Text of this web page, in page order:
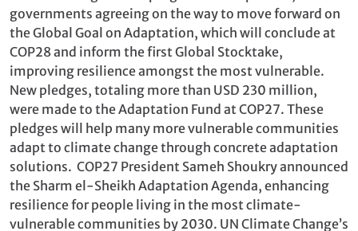
governments agreeing on the way to move forward on
the Global Goal on Adaptation, which will conclude at
COP28 and inform the first Global Stocktake,
improving resilience amongst the most vulnerable.
New pledges, totaling more than USD 230 million,
were made to the Adaptation Fund at COP27. These
pledges will help many more vulnerable communities
adapt to climate change through concrete adaptation
solutions. COP27 President Sameh Shoukry announced
the Sharm el-Sheikh Adaptation Agenda, enhancing
resilience for people living in the most climate-
vulnerable communities by 2030. UN Climate Change’s